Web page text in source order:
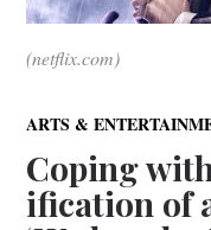
(netflix.com)
ARTS &
Coping
ification of